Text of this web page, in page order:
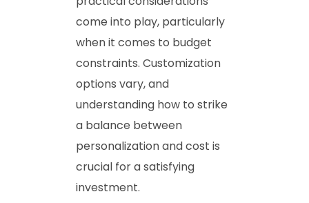
come into play, particularly
when it comes to budget
constraints. Customization
options vary, and
understanding how to strike
a balance between
personalization and cost is
crucial for a satisfying
investment.